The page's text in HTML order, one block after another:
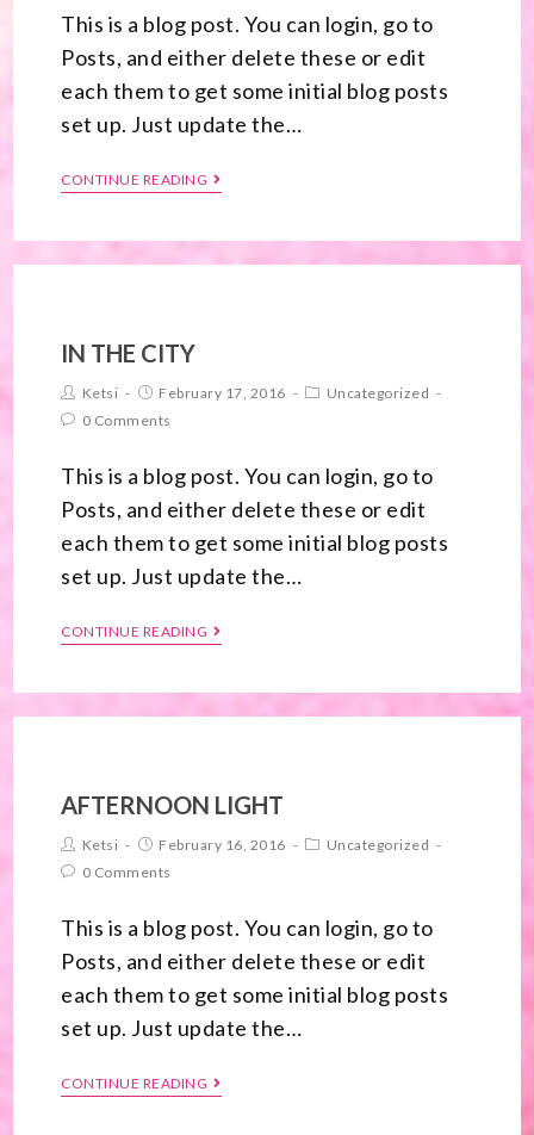
This is a blog post. You can login, go to
Posts, and either delete these or edit
each them to get some initial blog posts
set up. Just update the…
CONTINUE READING
IN THE CITY
Ketsi February 17, 2016
Uncategorized
0 Comments
This is a blog post. You can login, go to
Posts, and either delete these or edit
each them to get some initial blog posts
set up. Just update the…
CONTINUE READING
AFTERNOON LIGHT
Ketsi February 16, 2016
Uncategorized
0 Comments
This is a blog post. You can login, go to
Posts, and either delete these or edit
each them to get some initial blog posts
set up. Just update the…
CONTINUE READING